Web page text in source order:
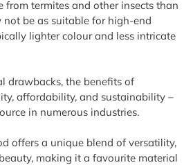
from termites and other insects than
be as suitable for high-end
lighter colour and less intricate
drawbacks, the benefits of
affordability, and sustainability –
in numerous industries.
offers a unique blend of versatility,
making it a favourite material